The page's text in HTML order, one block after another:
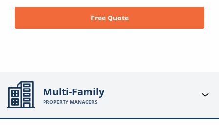
Free Quote
Multi-Family
PROPERTY MANAGERS